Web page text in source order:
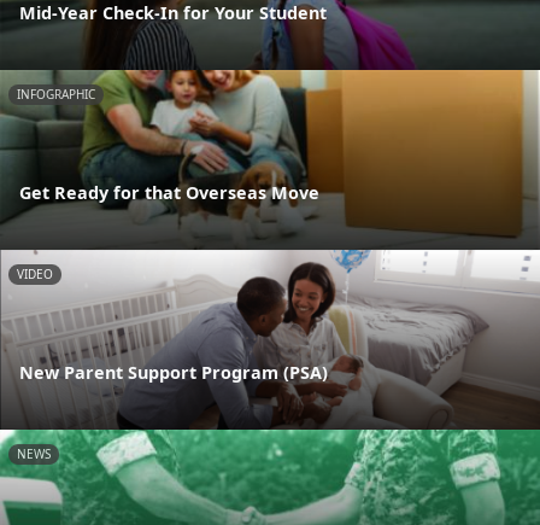
Mid-Year Check-In for Your Student
INFOGRAPHIC
Get Ready for that Overseas Move
VIDEO
New Parent Support Program (PSA)
NEWS